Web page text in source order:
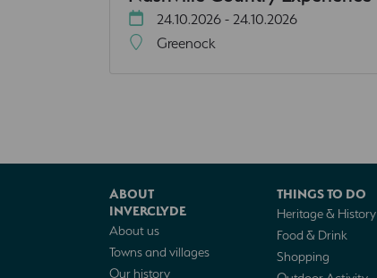
24.10.2026 - 24.10.2026
Greenock
ABOUT
INVERCLYDE
About us
Towns and villages
Our history
THINGS TO DO
Heritage & History
Food & Drink
Shopping